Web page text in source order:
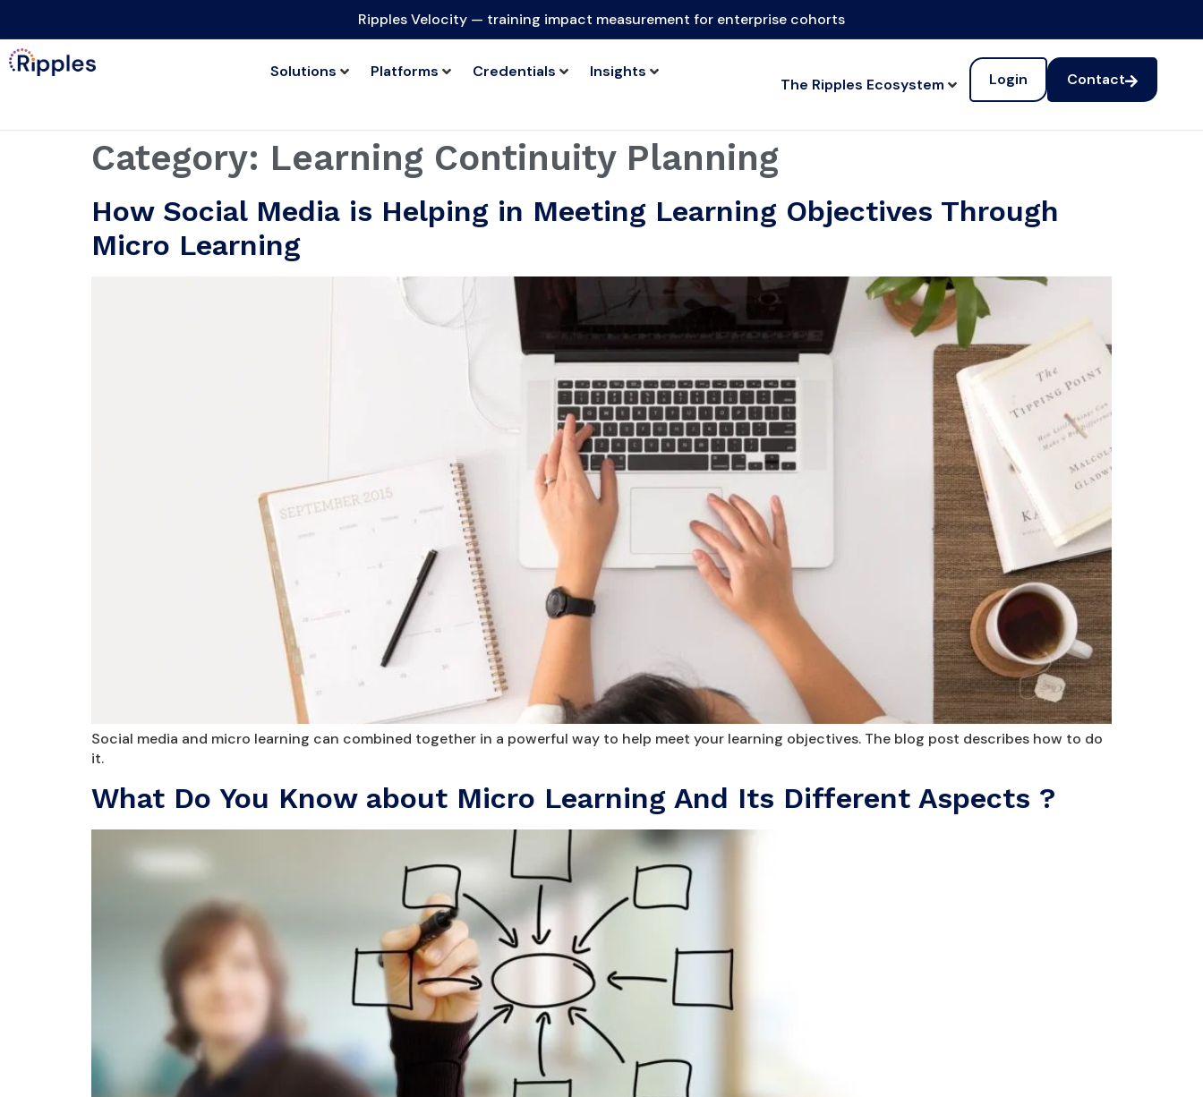
Ripples Velocity — training impact measurement for enterprise cohorts
Solutions Platforms Credentials Insights
The Ripples Ecosystem Login Contact
Category: Learning Continuity Planning
How Social Media is Helping in Meeting Learning Objectives Through
Micro Learning
Social media and micro learning can combined together in a powerful way to help meet your learning objectives. The blog post describes how to do
it.
What Do You Know about Micro Learning And Its Different Aspects ?